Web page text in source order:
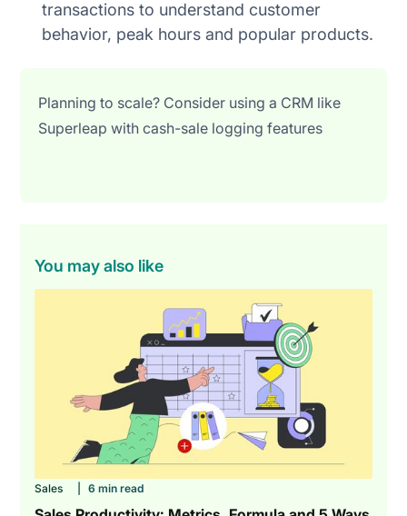
transactions to understand customer
behavior, peak hours and popular products.
Planning to scale? Consider using a CRM like
Superleap with cash-sale logging features
You may also like
Sales 6 min read